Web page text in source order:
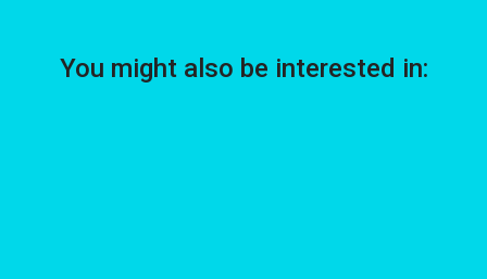
You might also be interested in: